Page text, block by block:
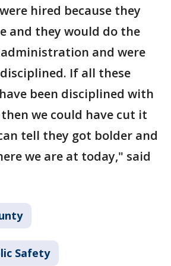
hired because they
and they would do the
and were
If all these
been disciplined with
we could have cut it
tell they got bolder and
we are at today," said
Safety